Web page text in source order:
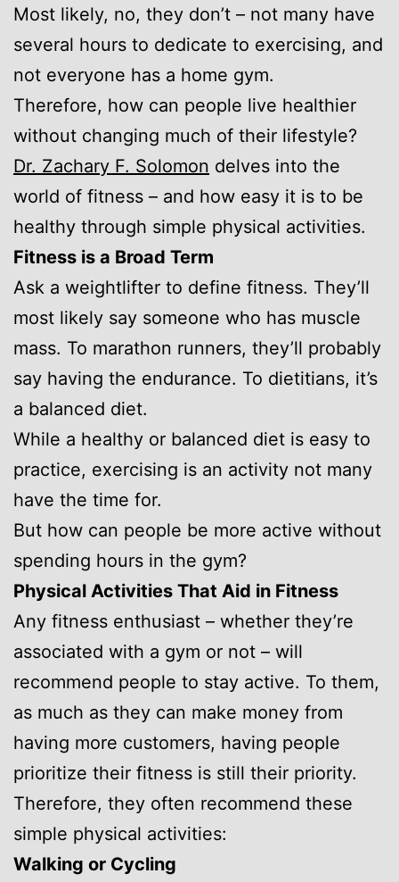
Most likely, no, they don’t – not many have
several hours to dedicate to exercising, and
not everyone has a home gym.
Therefore, how can people live healthier
without changing much of their lifestyle?
Dr. Zachary F. Solomon delves into the
world of fitness – and how easy it is to be
healthy through simple physical activities.
Fitness is a Broad Term
Ask a weightlifter to define fitness. They’ll
most likely say someone who has muscle
mass. To marathon runners, they’ll probably
say having the endurance. To dietitians, it’s
a balanced diet.
While a healthy or balanced diet is easy to
practice, exercising is an activity not many
have the time for.
But how can people be more active without
spending hours in the gym?
Physical Activities That Aid in Fitness
Any fitness enthusiast – whether they’re
associated with a gym or not – will
recommend people to stay active. To them,
as much as they can make money from
having more customers, having people
prioritize their fitness is still their priority.
Therefore, they often recommend these
simple physical activities:
Walking or Cycling